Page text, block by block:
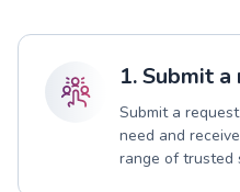
1. Submit
Submit a
need and
range of trusted